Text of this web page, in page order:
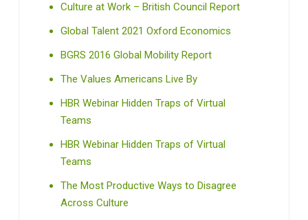
Culture at Work – British Council Report
Global Talent 2021 Oxford Economics
BGRS 2016 Global Mobility Report
The Values Americans Live By
HBR Webinar Hidden Traps of Virtual
Teams
HBR Webinar Hidden Traps of Virtual
Teams
The Most Productive Ways to Disagree
Across Culture